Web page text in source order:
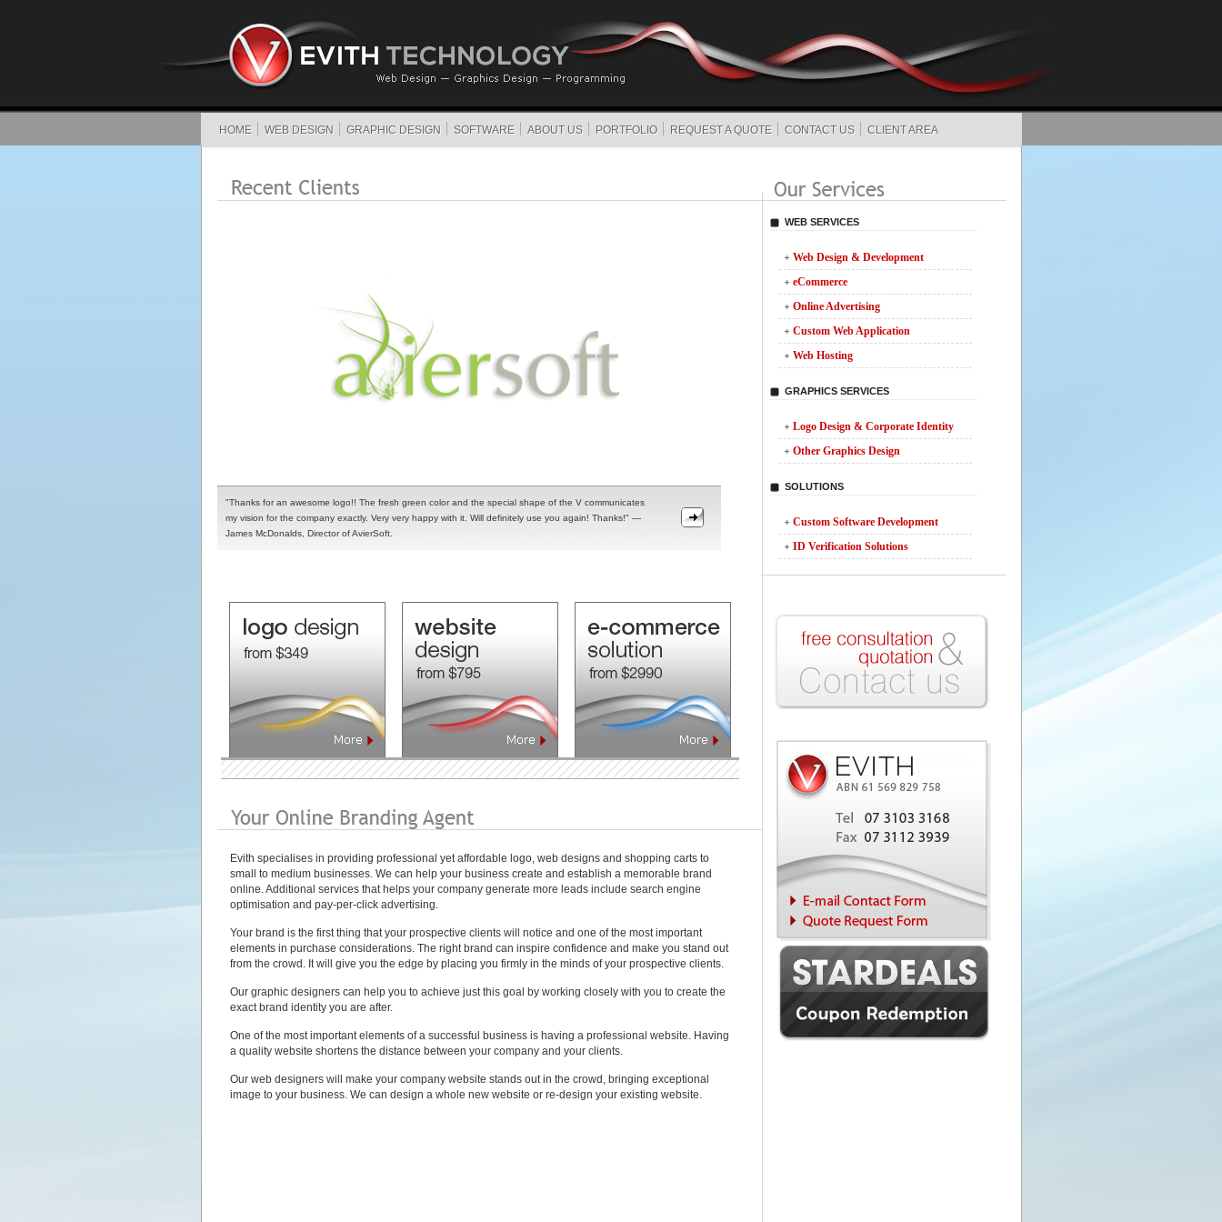
HOME WEB DESIGN GRAPHIC DESIGN SOFTWARE ABOUT US PORTFOLIO REQUEST A QUOTE CONTACT US CLIENT AREA
"Thanks for an awesome logo!! The fresh green color and the special shape of the V communicates
my vision for the company exactly. Very very happy with it. Will definitely use you again! Thanks!" —
James McDonalds, Director of AvierSoft.
Evith specialises in providing professional yet affordable logo, web designs and shopping carts to
small to medium businesses. We can help your business create and establish a memorable brand
online. Additional services that helps your company generate more leads include search engine
optimisation and pay-per-click advertising.
Your brand is the first thing that your prospective clients will notice and one of the most important
elements in purchase considerations. The right brand can inspire confidence and make you stand out
from the crowd. It will give you the edge by placing you firmly in the minds of your prospective clients.
Our graphic designers can help you to achieve just this goal by working closely with you to create the
exact brand identity you are after.
One of the most important elements of a successful business is having a professional website. Having
a quality website shortens the distance between your company and your clients.
Our web designers will make your company website stands out in the crowd, bringing exceptional
image to your business. We can design a whole new website or re-design your existing website.
WEB SERVICES
Web Design & Development
eCommerce
Online Advertising
Custom Web Application
Web Hosting
GRAPHICS SERVICES
Logo Design & Corporate Identity
Other Graphics Design
SOLUTIONS
Custom Software Development
ID Verification Solutions